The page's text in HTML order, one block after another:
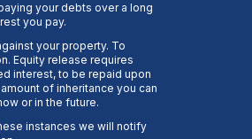
your debts over a long
you pay.
your property. To
Equity release requires
interest, to be repaid upon
of inheritance you can
or in the future.
instances we will notify